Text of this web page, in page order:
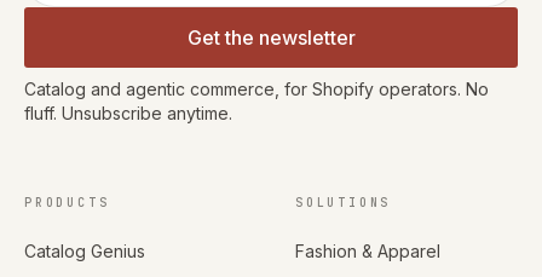
Get the newsletter
Catalog and agentic commerce, for Shopify operators. No
fluff. Unsubscribe anytime.
PRODUCTS
Catalog Genius
SOLUTIONS
Fashion & Apparel